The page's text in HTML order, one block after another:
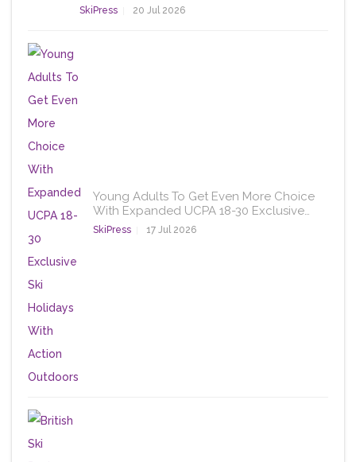
SkiPress 20 Jul 2026
Young Adults To Get Even More Choice
With Expanded UCPA 18-30 Exclusive…
SkiPress 17 Jul 2026